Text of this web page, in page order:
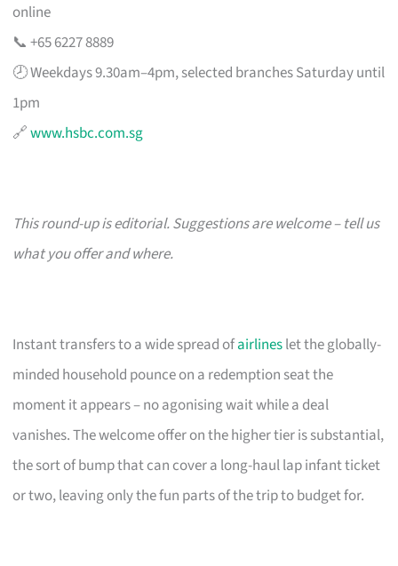
online
📞 +65 6227 8889
🕗 Weekdays 9.30am–4pm, selected branches Saturday until
1pm
🔗www.hsbc.com.sg
This round-up is editorial. Suggestions are welcome – tell us
what you offer and where.
Instant transfers to a wide spread ofairlineslet the globally-
minded household pounce on a redemption seat the
moment it appears – no agonising wait while a deal
vanishes. The welcome offer on the higher tier is substantial,
the sort of bump that can cover a long-haul lap infant ticket
or two, leaving only the fun parts of the trip to budget for.